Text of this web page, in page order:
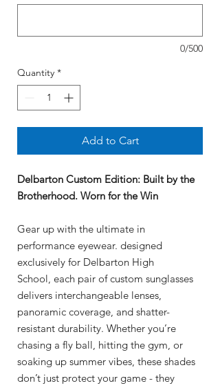
0/500
Quantity *
Add to Cart
Delbarton Custom Edition: Built by the
Brotherhood. Worn for the Win
Gear up with the ultimate in
performance eyewear. designed
exclusively for Delbarton High
School, each pair of custom sunglasses
delivers interchangeable lenses,
panoramic coverage, and shatter-
resistant durability. Whether you’re
chasing a fly ball, hitting the gym, or
soaking up summer vibes, these shades
don’t just protect your game - they